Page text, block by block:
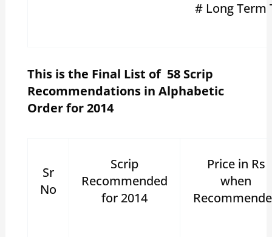
# Long Term
This is the Final List of 58 Scrip
Recommendations in Alphabetic
Order for 2014
Sr
No
Scrip
Recommended
for 2014
Price in Rs
when